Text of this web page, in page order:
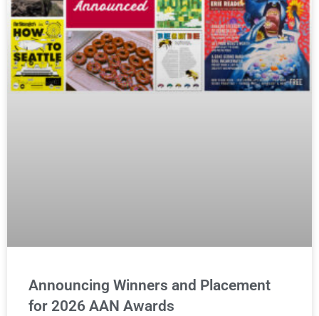
Announcing Winners and Placement
for 2026 AAN Awards